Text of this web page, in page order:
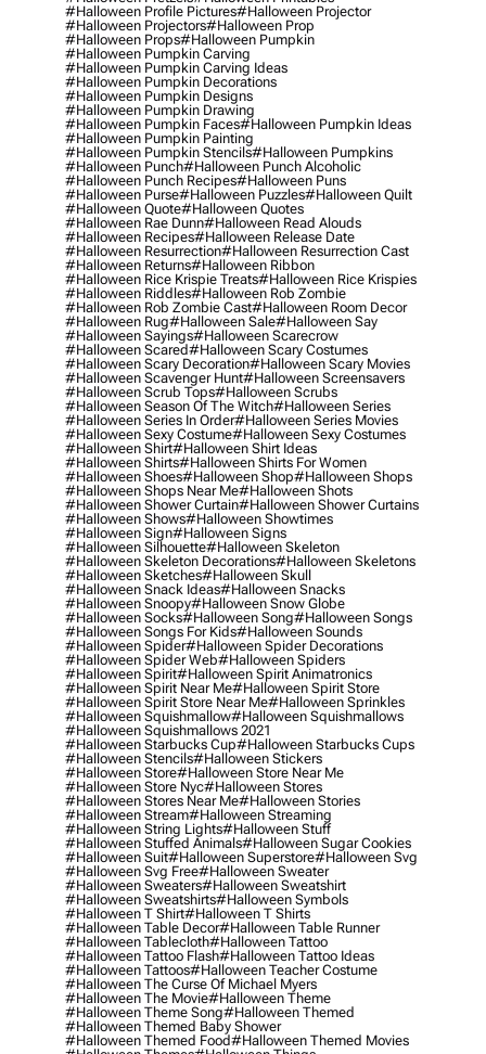
#halloween Profile Pictures#halloween Projector
#halloween Projectors#halloween Prop
#halloween Props#halloween Pumpkin
#halloween Pumpkin Carving
#halloween Pumpkin Carving Ideas
#halloween Pumpkin Decorations
#halloween Pumpkin Designs
#halloween Pumpkin Drawing
#halloween Pumpkin Faces#halloween Pumpkin Ideas
#halloween Pumpkin Painting
#halloween Pumpkin Stencils#halloween Pumpkins
#halloween Punch#halloween Punch Alcoholic
#halloween Punch Recipes#halloween Puns
#halloween Purse#halloween Puzzles#halloween Quilt
#halloween Quote#halloween Quotes
#halloween Rae Dunn#halloween Read Alouds
#halloween Recipes#halloween Release Date
#halloween Resurrection#halloween Resurrection Cast
#halloween Returns#halloween Ribbon
#halloween Rice Krispie Treats#halloween Rice Krispies
#halloween Riddles#halloween Rob Zombie
#halloween Rob Zombie Cast#halloween Room Decor
#halloween Rug#halloween Sale#halloween Say
#halloween Sayings#halloween Scarecrow
#halloween Scared#halloween Scary Costumes
#halloween Scary Decoration#halloween Scary Movies
#halloween Scavenger Hunt#halloween Screensavers
#halloween Scrub Tops#halloween Scrubs
#halloween Season Of The Witch#halloween Series
#halloween Series In Order#halloween Series Movies
#halloween Sexy Costume#halloween Sexy Costumes
#halloween Shirt#halloween Shirt Ideas
#halloween Shirts#halloween Shirts For Women
#halloween Shoes#halloween Shop#halloween Shops
#halloween Shops Near Me#halloween Shots
#halloween Shower Curtain#halloween Shower Curtains
#halloween Shows#halloween Showtimes
#halloween Sign#halloween Signs
#halloween Silhouette#halloween Skeleton
#halloween Skeleton Decorations#halloween Skeletons
#halloween Sketches#halloween Skull
#halloween Snack Ideas#halloween Snacks
#halloween Snoopy#halloween Snow Globe
#halloween Socks#halloween Song#halloween Songs
#halloween Songs For Kids#halloween Sounds
#halloween Spider#halloween Spider Decorations
#halloween Spider Web#halloween Spiders
#halloween Spirit#halloween Spirit Animatronics
#halloween Spirit Near Me#halloween Spirit Store
#halloween Spirit Store Near Me#halloween Sprinkles
#halloween Squishmallow#halloween Squishmallows
#halloween Squishmallows 2021
#halloween Starbucks Cup#halloween Starbucks Cups
#halloween Stencils#halloween Stickers
#halloween Store#halloween Store Near Me
#halloween Store Nyc#halloween Stores
#halloween Stores Near Me#halloween Stories
#halloween Stream#halloween Streaming
#halloween String Lights#halloween Stuff
#halloween Stuffed Animals#halloween Sugar Cookies
#halloween Suit#halloween Superstore#halloween Svg
#halloween Svg Free#halloween Sweater
#halloween Sweaters#halloween Sweatshirt
#halloween Sweatshirts#halloween Symbols
#halloween T Shirt#halloween T Shirts
#halloween Table Decor#halloween Table Runner
#halloween Tablecloth#halloween Tattoo
#halloween Tattoo Flash#halloween Tattoo Ideas
#halloween Tattoos#halloween Teacher Costume
#halloween The Curse Of Michael Myers
#halloween The Movie#halloween Theme
#halloween Theme Song#halloween Themed
#halloween Themed Baby Shower
#halloween Themed Food#halloween Themed Movies